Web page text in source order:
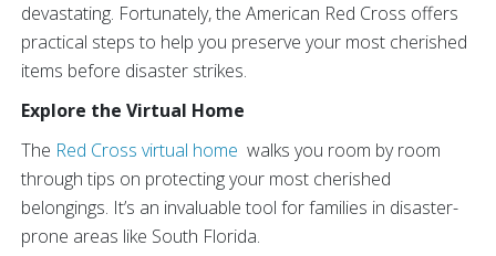
devastating. Fortunately, the American Red Cross offers
practical steps to help you preserve your most cherished
items before disaster strikes.
Explore the Virtual Home
The Red Cross virtual home walks you room by room
through tips on protecting your most cherished
belongings. It’s an invaluable tool for families in disaster-
prone areas like South Florida.